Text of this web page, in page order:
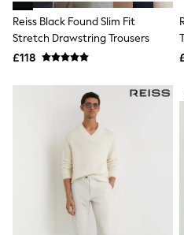
Boots
Bras
Knickers
Shapewear
Bra Fit Guide
Pyjamas
Nighties
Short Pyjamas
Dressing Gowns
Slippers
New In Dresses
Wedding Guest
Summer Dresses
Occasion Dresses
Reiss Black Found Slim Fit
Stretch Drawstring Trousers
£118